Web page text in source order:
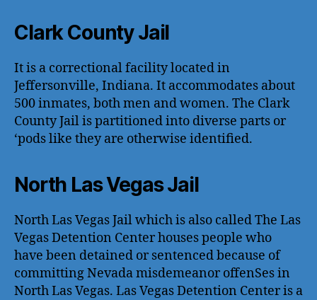
Clark County Jail
It is a correctional facility located in
Jeffersonville, Indiana. It accommodates about
500 inmates, both men and women. The Clark
County Jail is partitioned into diverse parts or
‘pods like they are otherwise identified.
North Las Vegas Jail
North Las Vegas Jail which is also called The Las
Vegas Detention Center houses people who
have been detained or sentenced because of
committing Nevada misdemeanor offenSes in
North Las Vegas. Las Vegas Detention Center is a